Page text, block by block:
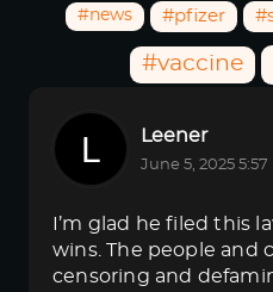
#news #pfizer
#vaccine
Leener
June 5, 2025
I’m glad he filed this
wins. The people and
censoring and